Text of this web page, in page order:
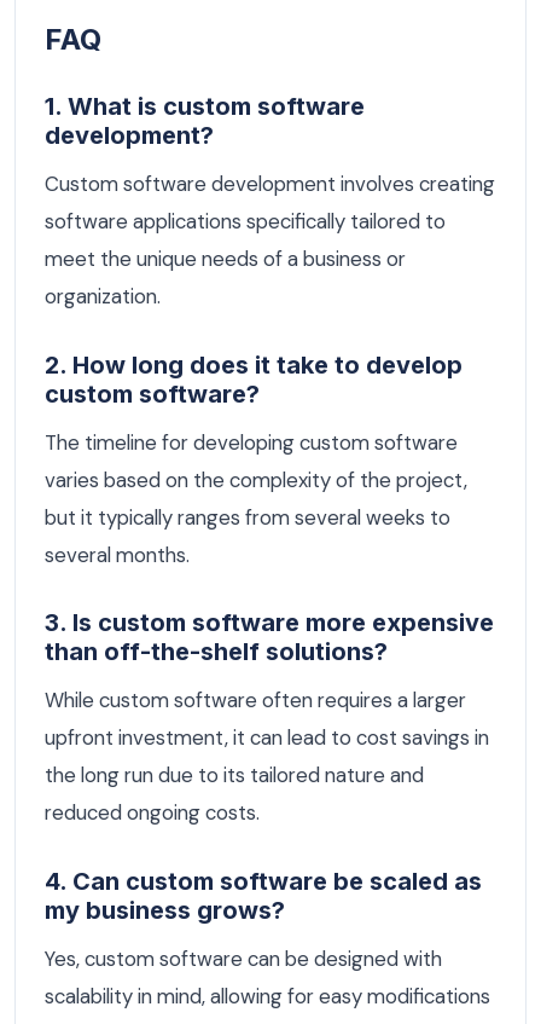
FAQ
1. What is custom software
development?
Custom software development involves creating
software applications specifically tailored to
meet the unique needs of a business or
organization.
2. How long does it take to develop
custom software?
The timeline for developing custom software
varies based on the complexity of the project,
but it typically ranges from several weeks to
several months.
3. Is custom software more expensive
than off-the-shelf solutions?
While custom software often requires a larger
upfront investment, it can lead to cost savings in
the long run due to its tailored nature and
reduced ongoing costs.
4. Can custom software be scaled as
my business grows?
Yes, custom software can be designed with
scalability in mind, allowing for easy modifications